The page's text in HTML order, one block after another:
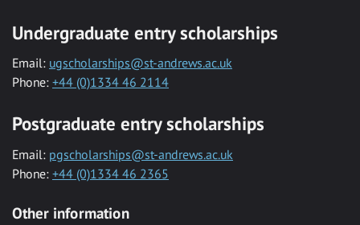
Undergraduate entry scholarships
Email: ugscholarships@st-andrews.ac.uk
Phone: +44 (0)1334 46 2114
Postgraduate entry scholarships
Email: pgscholarships@st-andrews.ac.uk
Phone: +44 (0)1334 46 2365
Other information